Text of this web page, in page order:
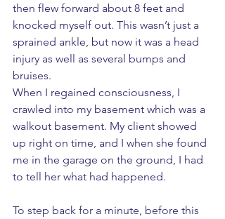
then flew forward about 8 feet and
knocked myself out. This wasn’t just a
sprained ankle, but now it was a head
injury as well as several bumps and
bruises.
When I regained consciousness, I
crawled into my basement which was a
walkout basement. My client showed
up right on time, and I when she found
me in the garage on the ground, I had
to tell her what had happened.
To step back for a minute, before this